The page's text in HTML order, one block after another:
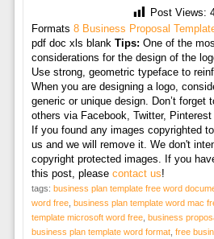
Post Views:
Formats 8 Business Proposal
pdf doc xls blank Tips: One of the
considerations for the design of the
Use strong, geometric typeface to
When you are designing a logo,
generic or unique design. Don’t forget
others via Facebook, Twitter,
If you found any images copyrighted
us and we will remove it. We don't
copyright protected images. If you
this post, please contact us!
tags: business plan template free word
word free, business plan template word mac
template microsoft word free, business
business plan template word format, free